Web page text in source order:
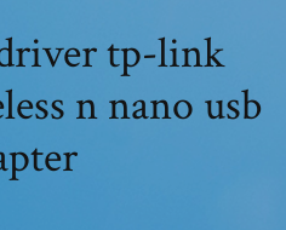
tp-link
n nano usb